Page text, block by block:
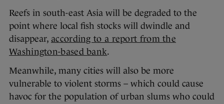
Reefs in south-east Asia will be degraded to the
point where local fish stocks will dwindle and
disappear, according to a report from the
Washington-based bank.
Meanwhile, many cities will also be more
vulnerable to violent storms – which could cause
havoc for the population of urban slums who could